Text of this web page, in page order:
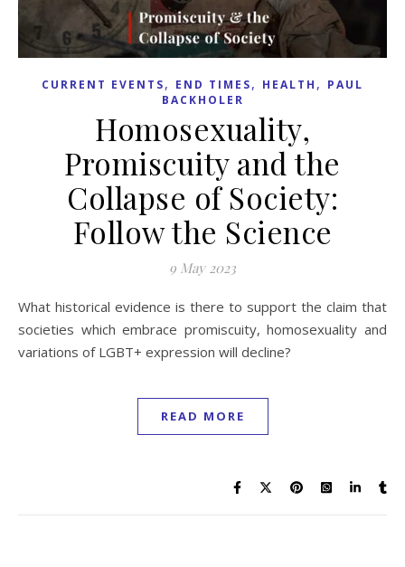
CURRENT EVENTS, END TIMES, HEALTH , PAUL
BACKHOLER
Homosexuality,
Promiscuity and the
Collapse of Society:
Follow the Science
9 May 2023
What historical evidence is there to support the claim that
societies which embrace promiscuity, homosexuality and
variations of LGBT+ expression will decline?
READ MORE